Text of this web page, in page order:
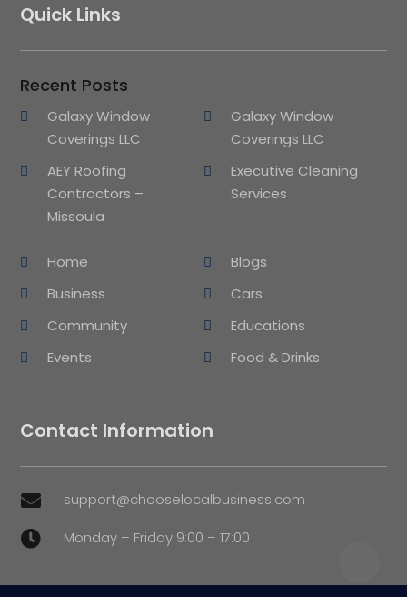
Quick Links
Recent Posts
Galaxy Window
Coverings LLC
Galaxy Window
Coverings LLC
AEY Roofing
Contractors –
Missoula
Executive Cleaning
Services
Home
Blogs
Business
Cars
Community
Educations
Events
Food & Drinks
Contact Information
 support@chooselocalbusiness.com
 Monday – Friday 9:00 – 17:00